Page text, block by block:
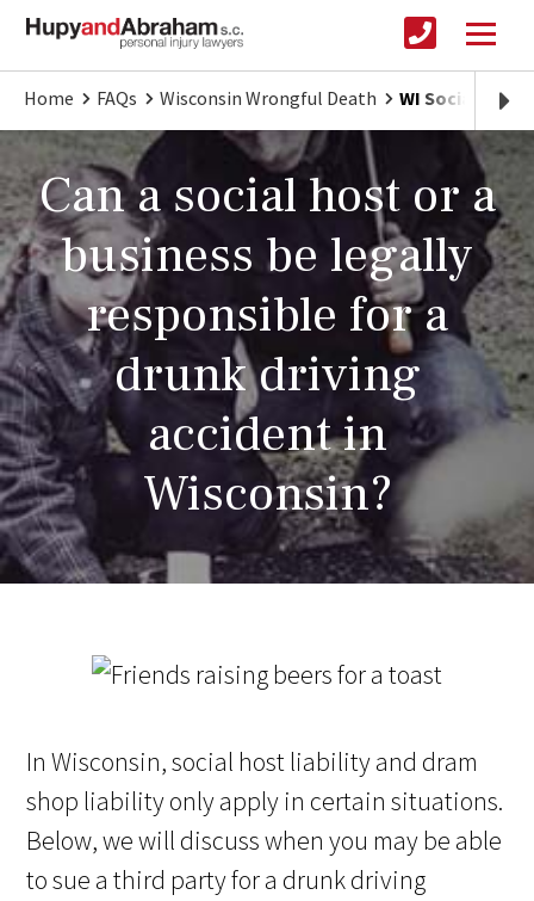
Home FAQs Wisconsin Wrongful Death WI Social Host
Can a social host or a
business be legally
responsible for a
drunk driving
accident in
Wisconsin?
In Wisconsin, social host liability and dram
shop liability only apply in certain situations.
Below, we will discuss when you may be able
to sue a third party for a drunk driving